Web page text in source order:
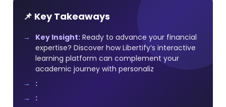
📌 Key Takeaways
Key Insight: Ready to advance your financial
expertise? Discover how Libertify’s interactive
learning platform can complement your
academic journey with personaliz
:
: